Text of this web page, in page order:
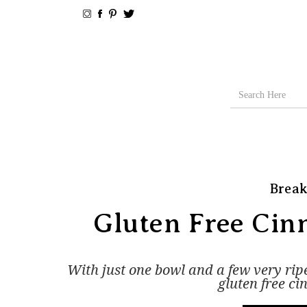
Gluten Free
With just one bowl and a few very
gluten free